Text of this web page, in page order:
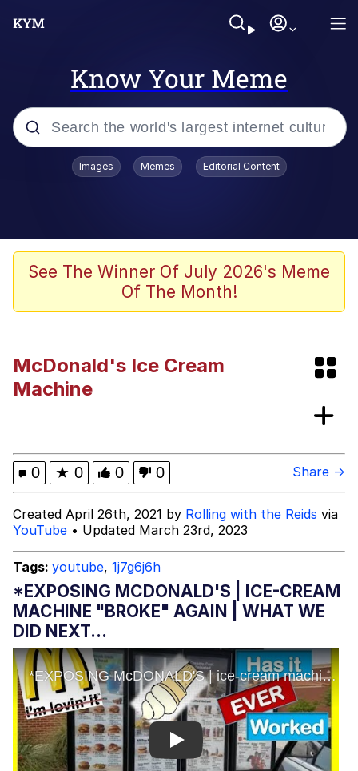
Know Your Meme
Popular searches
V Stepped Into the Crowd
Golden Labubu Giving Me Straight
Distracted Boyfriend
Evil Kermit
Friendship Ended With Mudasir
Mysaria's Accent Memes (HOTD)
Images Memes Editorial Content
See The Winner Of July 2026's Meme
Of The Month!
McDonald's Ice Cream
Machine
0 ★ 0 0 0 Share →
Created April 26th, 2021 by Rolling with the Reids via
YouTube • Updated March 23rd, 2023
Tags: youtube, 1j7g6j6h
*EXPOSING MCDONALD'S | ICE-CREAM
MACHINE "BROKE" AGAIN | WHAT WE
DID NEXT...
Play